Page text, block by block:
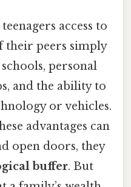
access to
their peers simply
personal
and the ability to
or vehicles.
advantages can
open doors, they
buffer. But